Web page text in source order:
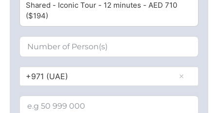
Shared - Iconic Tour - 12 minutes - AED 710
($194)
+971 (UAE)